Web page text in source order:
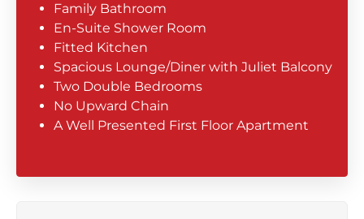
Family Bathroom
En-Suite Shower Room
Fitted Kitchen
Spacious Lounge/Diner with Juliet Balcony
Two Double Bedrooms
No Upward Chain
A Well Presented First Floor Apartment